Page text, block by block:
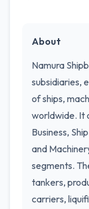
About
Namura
subsidiaries,
of ships,
worldwide. It
Business,
and
segments.
tankers,
carriers,